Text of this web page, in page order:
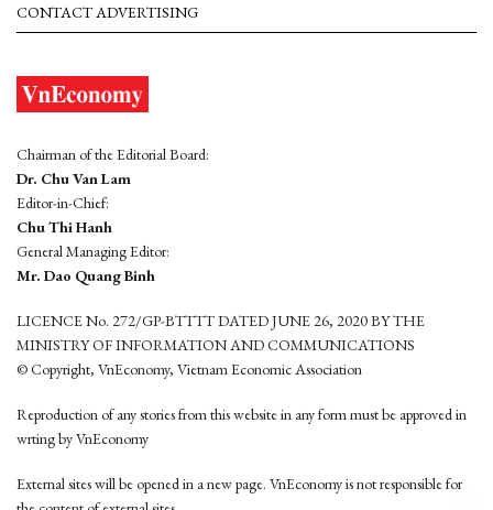
CONTACT ADVERTISING
Chairman of the Editorial Board:
Dr. Chu Van Lam
Editor-in-Chief:
Chu Thi Hanh
General Managing Editor:
Mr. Dao Quang Binh
LICENCE No. 272/GP-BTTTT DATED JUNE 26, 2020 BY THE
MINISTRY OF INFORMATION AND COMMUNICATIONS
© Copyright, VnEconomy, Vietnam Economic Association
Reproduction of any stories from this website in any form must be approved in
wrting by VnEconomy
External sites will be opened in a new page. VnEconomy is not responsible for